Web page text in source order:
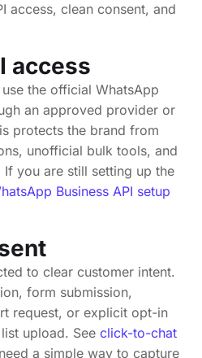
access, clean consent, and
access
the official WhatsApp
an approved provider or
protects the brand from
unofficial bulk tools, and
you are still setting up the
Business API setup
to clear customer intent.
form submission,
request, or explicit opt-in
upload. See click-to-chat
a simple way to capture